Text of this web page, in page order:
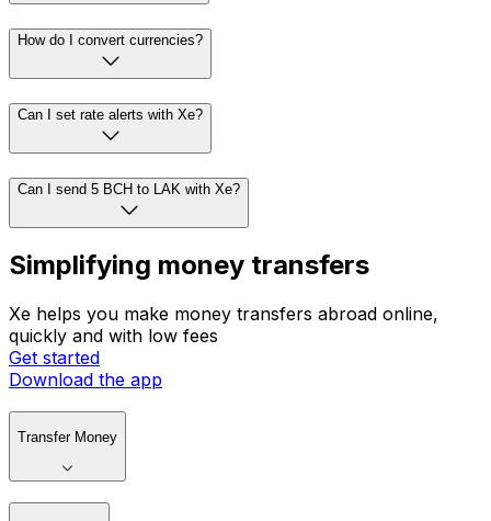
How do I convert currencies?
Can I set rate alerts with Xe?
Can I send 5 BCH to LAK with Xe?
Simplifying money transfers
Xe helps you make money transfers abroad online,
quickly and with low fees
Get started
Download the app
Transfer Money